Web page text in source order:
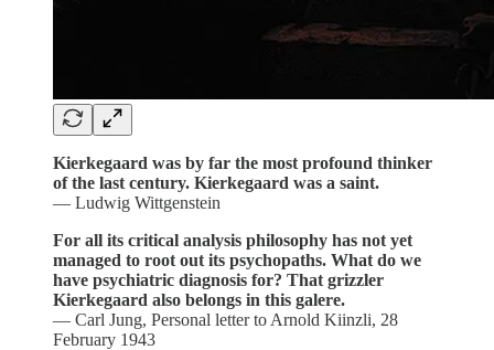
Kierkegaard was by far the most profound thinker
of the last century. Kierkegaard was a saint.
— Ludwig Wittgenstein
For all its critical analysis philosophy has not yet
managed to root out its psychopaths. What do we
have psychiatric diagnosis for? That grizzler
Kierkegaard also belongs in this galere.
— Carl Jung, Personal letter to Arnold Kiinzli, 28
February 1943